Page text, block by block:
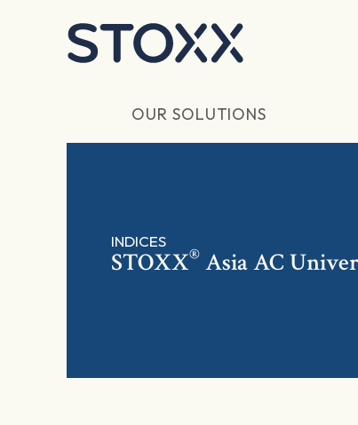
OUR SOLUTIONS
INDICES
STOXX® Asia AC